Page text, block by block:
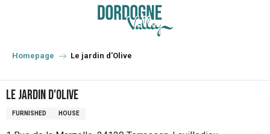
principal
Homepage Le jardin d'Olive
Le jardin d'Olive
FURNISHED HOUSE